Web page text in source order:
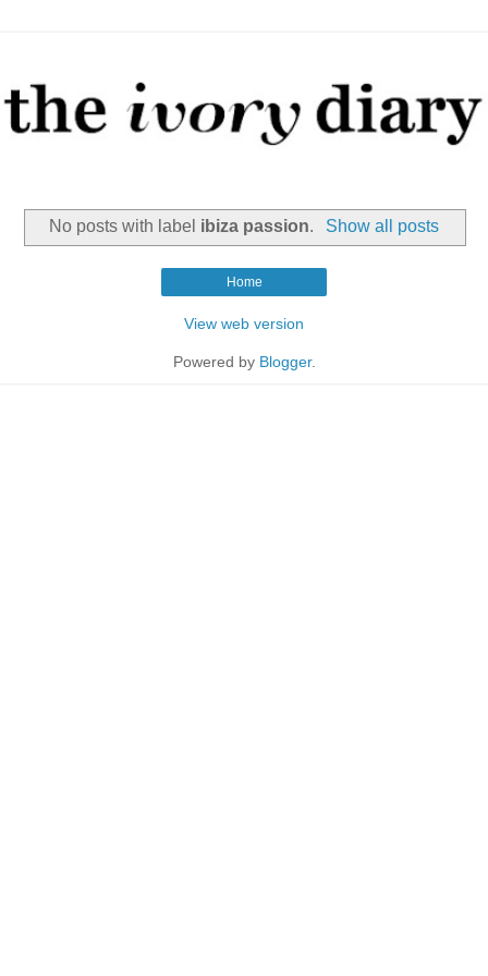
No posts with label ibiza passion. Show all posts
Home
View web version
Powered by Blogger.